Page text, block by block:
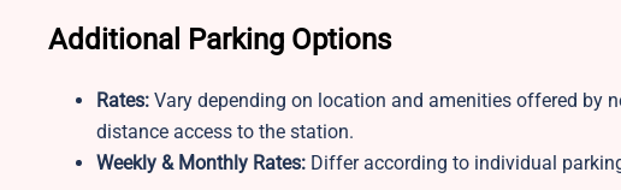
Additional Parking Options
Rates: Vary depending on location and amenities offered by
distance access to the station.
Weekly & Monthly Rates: Differ according to individual